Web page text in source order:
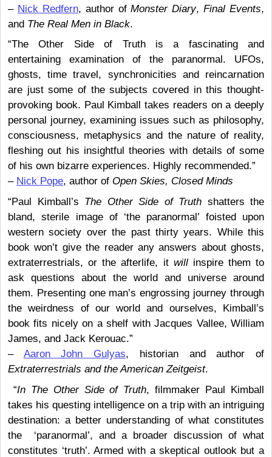
– Nick Redfern, author ofMonster Diary,Final Events,
and The Real Men in Black.
“The Other Side of Truth is a fascinating and
entertaining examination of the paranormal. UFOs,
ghosts, time travel, synchronicities and reincarnation
are just some of the subjects covered in this thought-
provoking book. Paul Kimball takes readers on a deeply
personal journey, examining issues such as philosophy,
consciousness, metaphysics and the nature of reality,
fleshing out his insightful theories with details of some
of his own bizarre experiences. Highly recommended.”
– Nick Pope, author of Open Skies, Closed Minds
“Paul Kimball’s The Other Side of Truth shatters the
bland, sterile image of ‘the paranormal’ foisted upon
western society over the past thirty years. While this
book won’t give the reader any answers about ghosts,
extraterrestrials, or the afterlife, it willinspire them to
ask questions about the world and universe around
them. Presenting one man’s engrossing journey through
the weirdness of our world and ourselves, Kimball’s
book fits nicely on a shelf with Jacques Vallee, William
James, and Jack Kerouac.”
– Aaron John Gulyas, historian and author of
Extraterrestrials and the American Zeitgeist.
“In The Other Side of Truth, filmmaker Paul Kimball
takes his questing intelligence on a trip with an intriguing
destination: a better understanding of what constitutes
the ‘paranormal’, and a broader discussion of what
constitutes ‘truth’. Armed with a skeptical outlook but a